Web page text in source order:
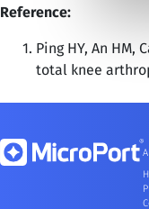
Reference:
Ping HY, An HM,
total knee